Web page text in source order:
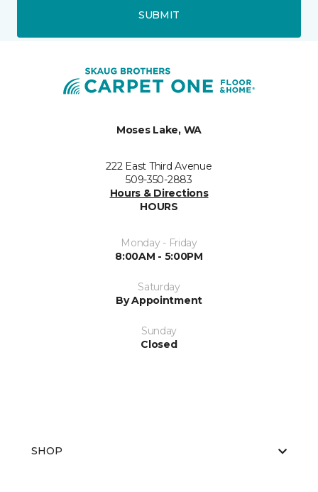
SUBMIT
Moses Lake, WA
222 East Third Avenue
509-350-2883
Hours & Directions
HOURS
Monday - Friday
8:00AM - 5:00PM
Saturday
By Appointment
Sunday
Closed
SHOP